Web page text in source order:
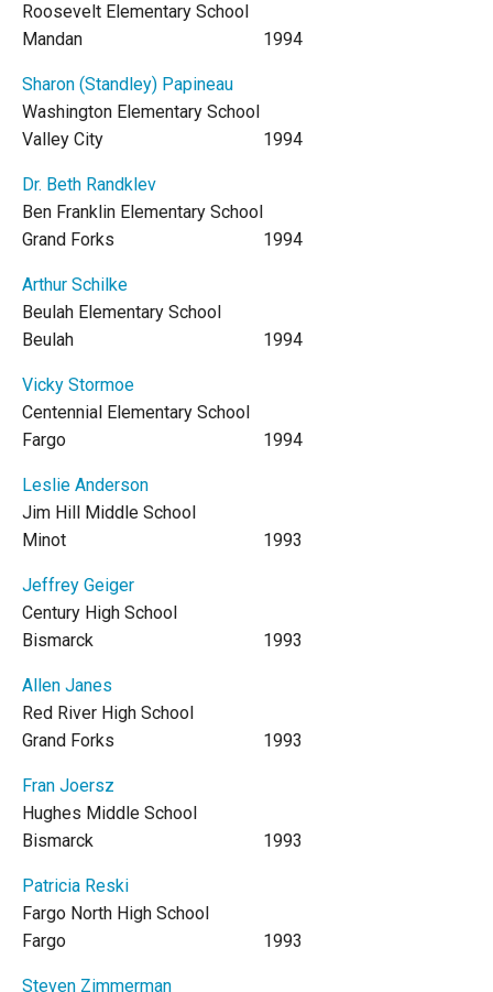
Roosevelt Elementary School
Mandan
1994
Sharon (Standley) Papineau
Washington Elementary School
Valley City
1994
Dr. Beth Randklev
Ben Franklin Elementary School
Grand Forks
1994
Arthur Schilke
Beulah Elementary School
Beulah
1994
Vicky Stormoe
Centennial Elementary School
Fargo
1994
Leslie Anderson
Jim Hill Middle School
Minot
1993
Jeffrey Geiger
Century High School
Bismarck
1993
Allen Janes
Red River High School
Grand Forks
1993
Fran Joersz
Hughes Middle School
Bismarck
1993
Patricia Reski
Fargo North High School
Fargo
1993
Steven Zimmerman